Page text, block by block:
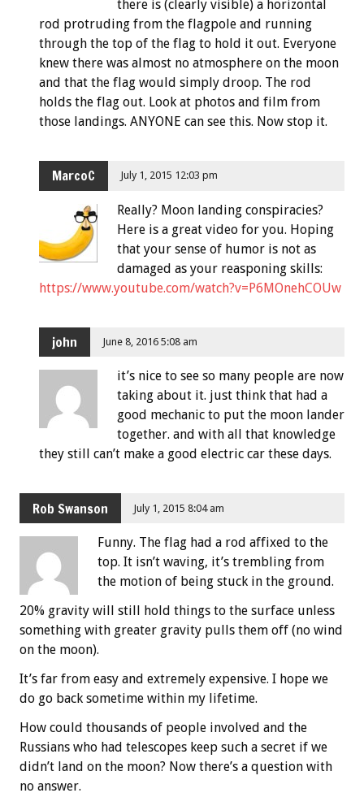
there is (clearly visible) a horizontal
rod protruding from the flagpole and running
through the top of the flag to hold it out. Everyone
knew there was almost no atmosphere on the moon
and that the flag would simply droop. The rod
holds the flag out. Look at photos and film from
those landings. ANYONE can see this. Now stop it.
MarcoC July 1, 2015 12:03 pm
Really? Moon landing conspiracies?
Here is a great video for you. Hoping
that your sense of humor is not as
damaged as your reasponing skills:
https://www.youtube.com/watch?v=P6MOnehCOUw
john June 8, 2016 5:08 am
it’s nice to see so many people are now
taking about it. just think that had a
good mechanic to put the moon lander
together. and with all that knowledge
they still can’t make a good electric car these days.
Rob Swanson July 1, 2015 8:04 am
Funny. The flag had a rod affixed to the
top. It isn’t waving, it’s trembling from
the motion of being stuck in the ground.
20% gravity will still hold things to the surface unless
something with greater gravity pulls them off (no wind
on the moon).
It’s far from easy and extremely expensive. I hope we
do go back sometime within my lifetime.
How could thousands of people involved and the
Russians who had telescopes keep such a secret if we
didn’t land on the moon? Now there’s a question with
no answer.